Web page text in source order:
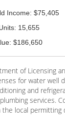
Income: $75,405
15,655
$186,650
of Licensing
for water well
and
services.
the local permitting